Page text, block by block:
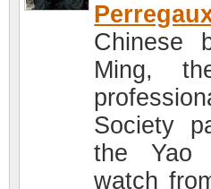
Chinese
Ming,
Society
the Yao
watch